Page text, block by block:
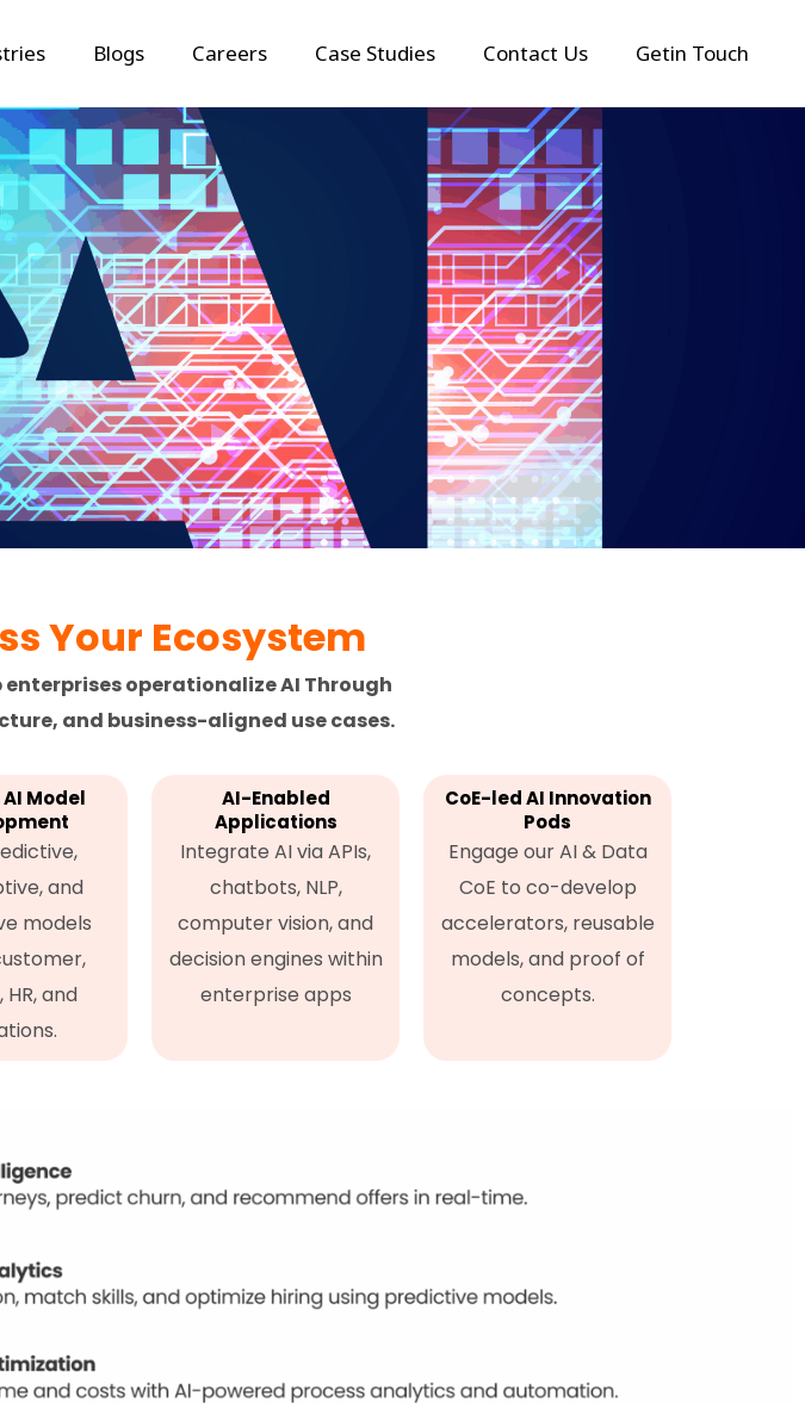
Blogs Careers Case Studies Contact Us Getin Touch
Your Ecosystem
operationalize AI Through
and business-aligned use cases.
Model
and
models
and
AI-Enabled
Applications
Integrate AI via APIs,
chatbots, NLP,
computer vision, and
decision engines within
enterprise apps
CoE-led AI Innovation
Pods
Engage our AI & Data
CoE to co-develop
accelerators, reusable
models, and proof of
concepts.